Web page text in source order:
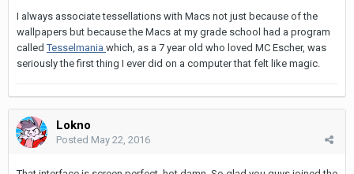
I always associate tessellations with Macs not just because of the
wallpapers but because the Macs at my grade school had a program
calledTesselmania which, as a 7 year old who loved MC Escher, was
seriously the first thing I ever did on a computer that felt like magic.
Lokno
Posted May 22, 2016